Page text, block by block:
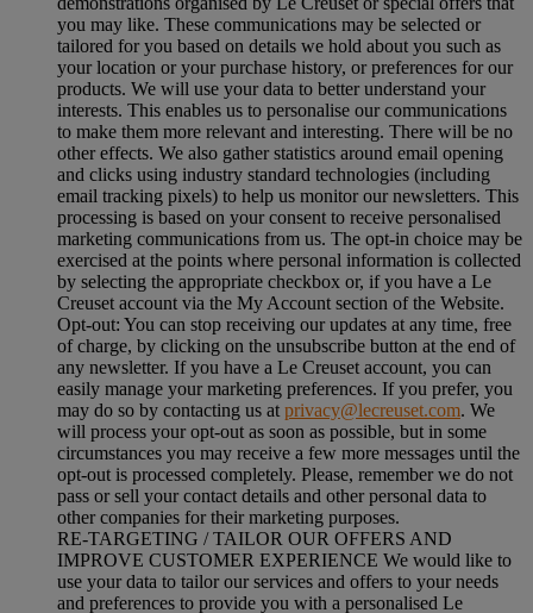
you may like. These communications may be selected or
tailored for you based on details we hold about you such as
your location or your purchase history, or preferences for our
products. We will use your data to better understand your
interests. This enables us to personalise our communications
to make them more relevant and interesting. There will be no
other effects. We also gather statistics around email opening
and clicks using industry standard technologies (including
email tracking pixels) to help us monitor our newsletters. This
processing is based on your consent to receive personalised
marketing communications from us. The opt-in choice may be
exercised at the points where personal information is collected
by selecting the appropriate checkbox or, if you have a Le
Creuset account via the My Account section of the Website.
Opt-out: You can stop receiving our updates at any time, free
of charge, by clicking on the unsubscribe button at the end of
any newsletter. If you have a Le Creuset account, you can
easily manage your marketing preferences. If you prefer, you
may do so by contacting us at privacy@lecreuset.com. We
will process your opt-out as soon as possible, but in some
circumstances you may receive a few more messages until the
opt-out is processed completely. Please, remember we do not
pass or sell your contact details and other personal data to
other companies for their marketing purposes.
RE-TARGETING / TAILOR OUR OFFERS AND
IMPROVE CUSTOMER EXPERIENCE We would like to
use your data to tailor our services and offers to your needs
and preferences to provide you with a personalised Le